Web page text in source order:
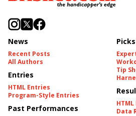
News
Recent Posts
All Authors
Entries
HTML Entries
Program-Style Entries
Past Performances
Picks
Tip
Data